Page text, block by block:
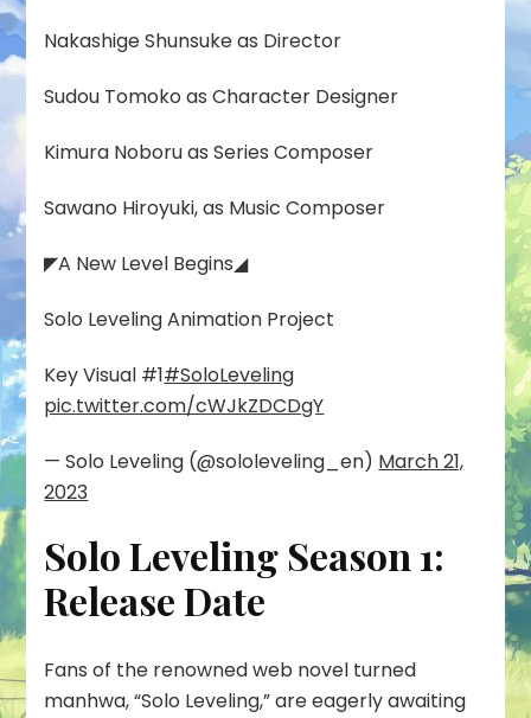
Nakashige Shunsuke as Director
Sudou Tomoko as Character Designer
Kimura Noboru as Series Composer
Sawano Hiroyuki, as Music Composer
◤A New Level Begins◢
Solo Leveling Animation Project
Key Visual #1#SoloLeveling
pic.twitter.com/cWJkZDCDgY
— Solo Leveling (@sololeveling_en) March 21,
2023
Solo Leveling Season 1:
Release Date
Fans of the renowned web novel turned
manhwa, “Solo Leveling,” are eagerly awaiting